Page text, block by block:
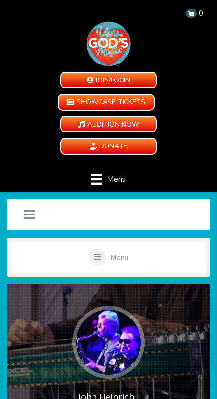
0
JOIN/LOGIN
SHOWCASE TICKETS
AUDITION NOW
DONATE
Menu
Menu